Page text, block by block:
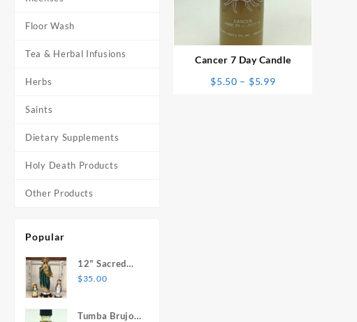
Floor Wash
Tea & Herbal Infusions
Herbs
Saints
Dietary Supplements
Holy Death Products
Other Products
Popular
12" Sacred
Heart of
$35.00
Tumba Brujos
Cancer 7 Day Candle
$5.50 – $5.99Price